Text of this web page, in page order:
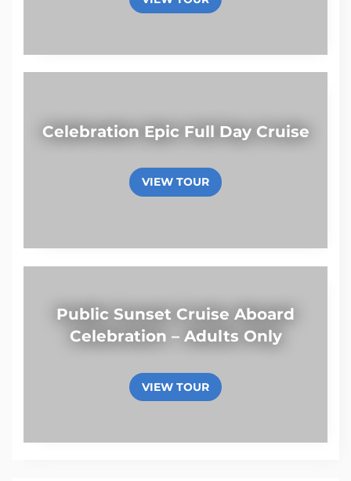
Celebration Epic Full Day Cruise
VIEW TOUR
Public Sunset Cruise Aboard
Celebration – Adults Only
VIEW TOUR